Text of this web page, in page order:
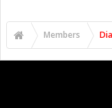
Members